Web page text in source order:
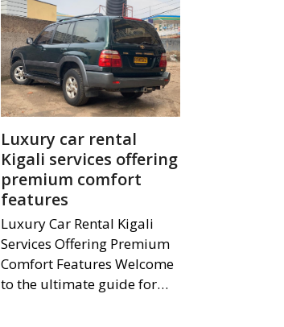
Luxury car rental
Kigali services offering
premium comfort
features
Luxury Car Rental Kigali
Services Offering Premium
Comfort Features Welcome
to the ultimate guide for…